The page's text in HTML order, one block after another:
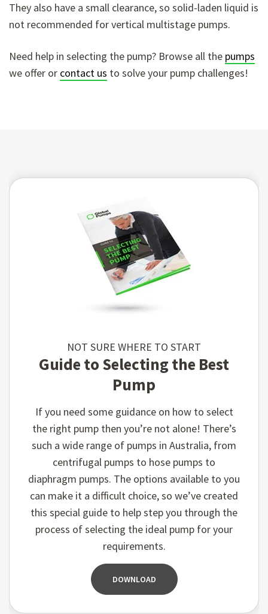
They also have a small clearance, so solid-laden liquid is
not recommended for vertical multistage pumps.
Need help in selecting the pump? Browse all the pumps
we offer or contact us to solve your pump challenges!
NOT SURE WHERE TO START
Guide to Selecting the Best
Pump
If you need some guidance on how to select
the right pump then you’re not alone! There’s
such a wide range of pumps in Australia, from
centrifugal pumps to hose pumps to
diaphragm pumps. The options available to you
can make it a difficult choice, so we’ve created
this special guide to help step you through the
process of selecting the ideal pump for your
requirements.
DOWNLOAD